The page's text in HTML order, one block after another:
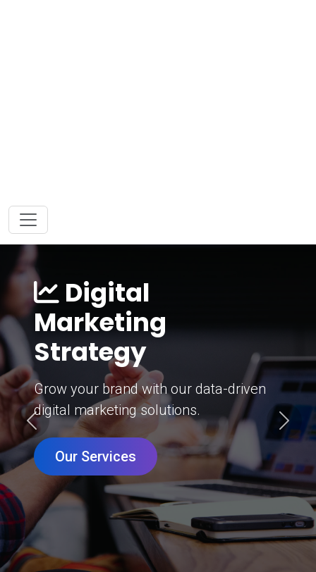
Digital
Marketing
Strategy
Grow your brand with our data-driven
digital marketing solutions.
Our Services
Previous Next